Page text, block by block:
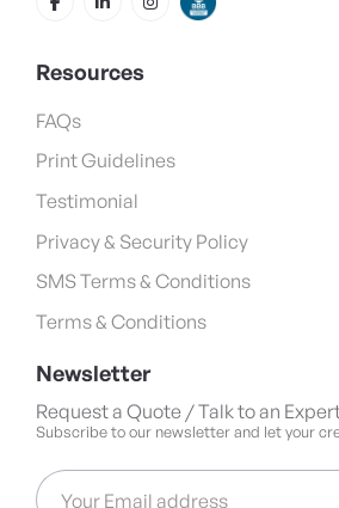
Resources
FAQs
Print Guidelines
Testimonial
Privacy & Security Policy
SMS Terms & Conditions
Terms & Conditions
Newsletter
Request a Quote / Talk to an
Subscribe to our newsletter and let your
Your Email address